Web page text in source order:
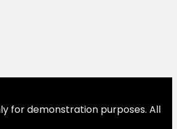
for demonstration purposes. All